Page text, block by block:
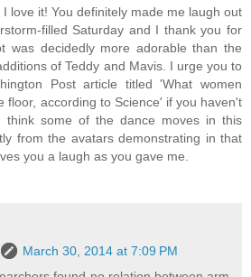
I love it! You definitely made me laugh out
filled Saturday and I thank you for
was decidedly more adorable than the
of Teddy and Mavis. I urge you to
Post article titled 'What women
floor, according to Science' if you haven't
think some of the dance moves in this
from the avatars demonstrating in that
you a laugh as you gave me.
March 30, 2014 at 7:09 PM